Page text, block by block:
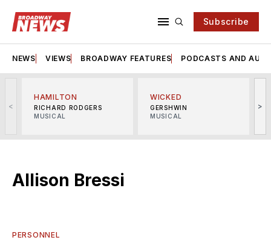
Subscribe
NEWS VIEWS BROADWAY FEATURES PODCASTS AND
<
HAMILTON
RICHARD RODGERS
MUSICAL
WICKED
GERSHWIN
MUSICAL
>
Allison Bressi
PERSONNEL